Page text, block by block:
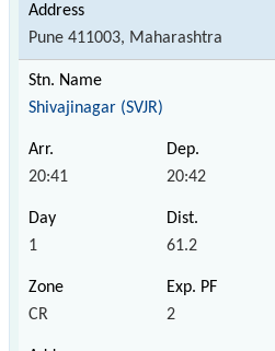
Pune 411003, Maharashtra
Shivajinagar (SVJR)
20:41 20:42
1 61.2
CR 2